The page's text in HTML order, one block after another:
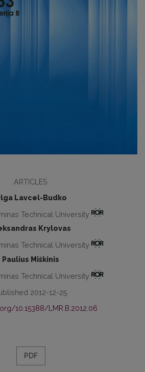
ARTICLES
Lavcel-Budko
Technical University
Krylovas
Technical University
Paulius Miškinis
Technical University
2012-12-25
10.15388/LMR.B.2012.06
PDF